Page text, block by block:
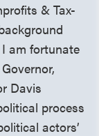
& Tax-
am fortunate
Davis
process
actors’